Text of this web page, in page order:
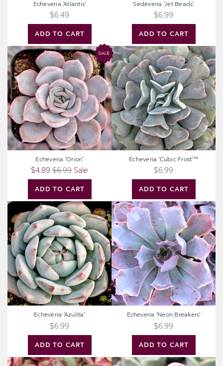
ADD TO CART
Echeveria 'Atlantis'
$6.49
ADD TO CART
Sedeveria 'Jet Beads'
$6.99
Echeveria
'Orion'
ADD TO CART
Echeveria 'Orion'
$4.89 $6.99 Sale
Echeveria
'Cubic
Frost'™
ADD TO CART
Echeveria 'Cubic Frost'™
$6.99
Echeveria
'Azulita'
ADD TO CART
Echeveria 'Azulita'
$6.99
Echeveria
'Neon
Breakers'
ADD TO CART
Echeveria 'Neon Breakers'
$6.99
Echeveria
Graptoveria